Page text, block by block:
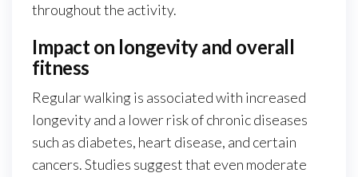
throughout the activity.
Impact on longevity and overall
fitness
Regular walking is associated with increased
longevity and a lower risk of chronic diseases
such as diabetes, heart disease, and certain
cancers. Studies suggest that even moderate